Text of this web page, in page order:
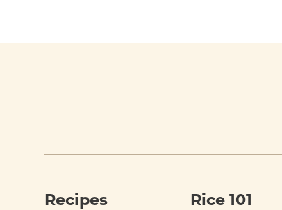
Footer
Recipes Rice 101